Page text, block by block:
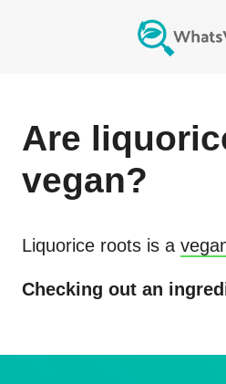
Are
vegan?
Liquorice roots is a
Checking out an